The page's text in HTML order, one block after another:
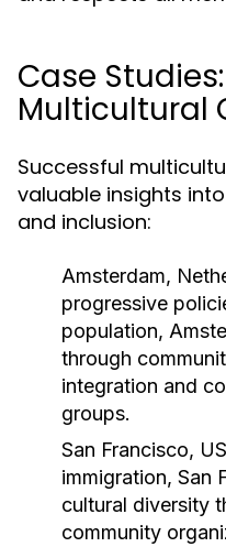
Case
Multicultural
Successful
valuable insights
and inclusion:
Amsterdam,
progressive
population,
through
integration and
groups.
San Francisco,
immigration, San
cultural diversity
community